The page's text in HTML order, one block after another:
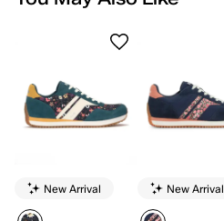
New Arrival New Arrival